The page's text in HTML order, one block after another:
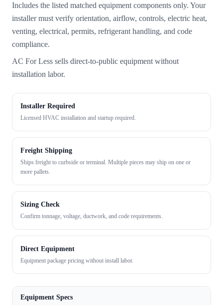
Includes the listed matched equipment components only. Your
installer must verify orientation, airflow, controls, electric heat,
venting, electrical, permits, refrigerant handling, and code
compliance.
AC For Less sells direct-to-public equipment without
installation labor.
Installer Required
Licensed HVAC installation and startup required.
Freight Shipping
Ships freight to curbside or terminal. Multiple pieces may ship on one or
more pallets.
Sizing Check
Confirm tonnage, voltage, ductwork, and code requirements.
Direct Equipment
Equipment package pricing without install labor.
Equipment Specs